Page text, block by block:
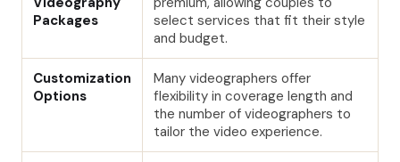
Packages
select services that fit their style
and budget.
Customization
Options
Many videographers offer
flexibility in coverage length and
the number of videographers to
tailor the video experience.